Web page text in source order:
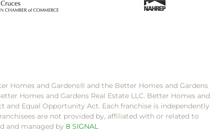
Homes and Gardens®️ and the Better Homes and Gardens
Homes and Gardens Real Estate LLC. Better Homes and
and Equal Opportunity Act. Each franchise is independently
are not provided by, affiliated with or related to
and managed by 8 SIGNAL